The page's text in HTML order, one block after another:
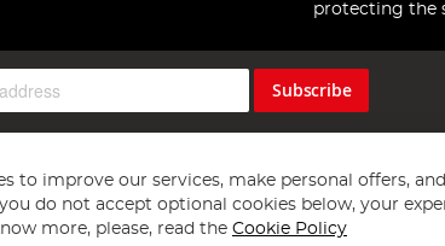
protecting the
Subscribe
to improve our services, make personal offers,
do not accept optional cookies below, your
more, please, read the Cookie Policy